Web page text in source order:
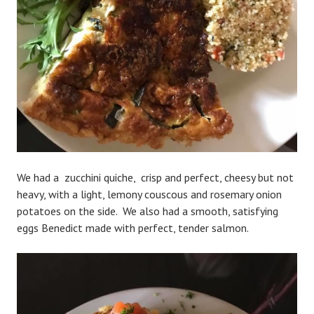
We had a zucchini quiche, crisp and perfect, cheesy but not
heavy, with a light, lemony couscous and rosemary onion
potatoes on the side. We also had a smooth, satisfying
eggs Benedict made with perfect, tender salmon.